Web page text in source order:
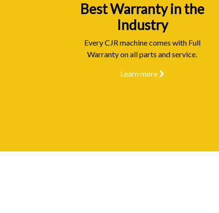
Best Warranty in the
Industry
Every CJR machine comes with Full
Warranty on all parts and service.
Learn more